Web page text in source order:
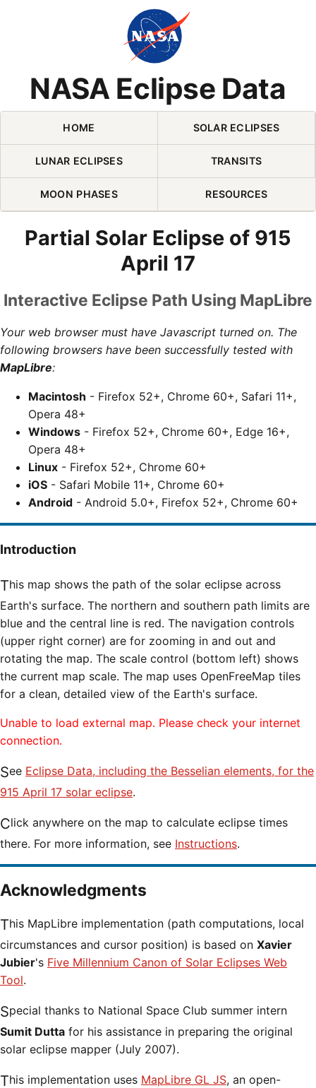
NASA Eclipse Data
Skip Navigation (press 2)
HOME SOLAR ECLIPSES
LUNAR ECLIPSES TRANSITS
MOON PHASES RESOURCES
Partial Solar Eclipse of 915
April 17
Interactive Eclipse Path Using MapLibre
Your web browser must have Javascript turned on. The
following browsers have been successfully tested with
MapLibre:
Macintosh - Firefox 52+, Chrome 60+, Safari 11+,
Opera 48+
Windows - Firefox 52+, Chrome 60+, Edge 16+,
Opera 48+
Linux - Firefox 52+, Chrome 60+
iOS - Safari Mobile 11+, Chrome 60+
Android - Android 5.0+, Firefox 52+, Chrome 60+
Introduction
This map shows the path of the solar eclipse across
Earth's surface. The northern and southern path limits are
blue and the central line is red. The navigation controls
(upper right corner) are for zooming in and out and
rotating the map. The scale control (bottom left) shows
the current map scale. The map uses OpenFreeMap tiles
for a clean, detailed view of the Earth's surface.
Unable to load external map. Please check your internet
connection.
See Eclipse Data, including the Besselian elements, for the
915 April 17 solar eclipse.
Click anywhere on the map to calculate eclipse times
there. For more information, see Instructions.
Acknowledgments
This MapLibre implementation (path computations, local
circumstances and cursor position) is based on Xavier
Jubier's Five Millennium Canon of Solar Eclipses Web
Tool.
Special thanks to National Space Club summer intern
Sumit Dutta for his assistance in preparing the original
solar eclipse mapper (July 2007).
This implementation uses MapLibre GL JS, an open-